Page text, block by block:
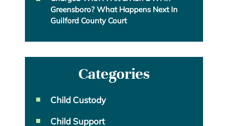
Greensboro? What Happens Next In
Guilford County Court
Categories
Child Custody
Child Support